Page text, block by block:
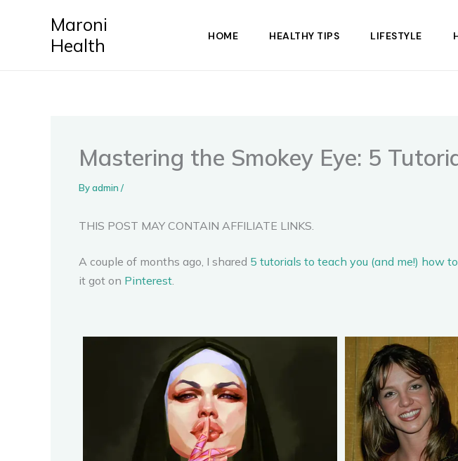
Maroni
Health
HOME HEALTHY TIPS LIFESTYLE
Mastering the Smokey Eye: 5
Byadmin /
THIS POST MAY CONTAIN AFFILIATE LINKS.
A couple of months ago, I shared 5 tutorials to teach you (and me!) how
it got on Pinterest.